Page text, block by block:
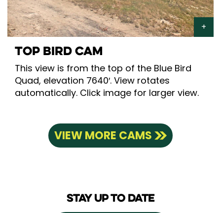
TOP BIRD CAM
This view is from the top of the Blue Bird
Quad, elevation 7640′. View rotates
automatically. Click image for larger view.
VIEW MORE CAMS
STAY UP TO DATE